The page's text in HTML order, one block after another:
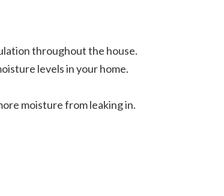
throughout the house.
levels in your home.
moisture from leaking in.